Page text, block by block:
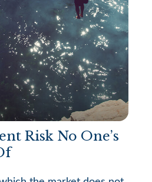
Risk No One’s